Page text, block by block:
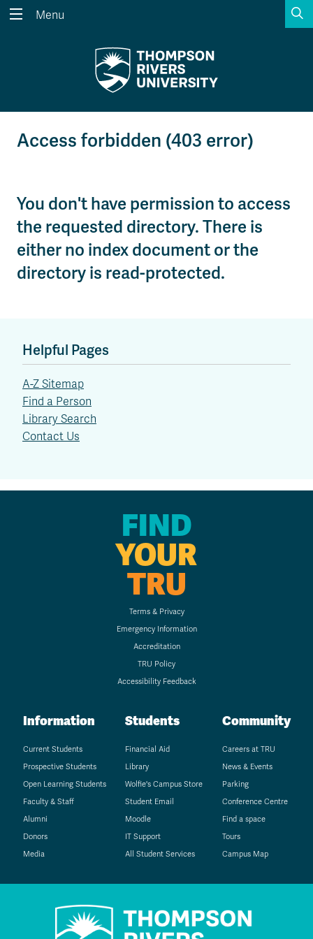
Search the website...
A-Z Sitemap
Course Schedule
Academic Calendars
Dates & Deadlines
Wolfie's Campus Store
Course Registration
Kamloops Campus Map
Faculty & Staff Links
Menu
Access forbidden (403 error)
You don't have permission to access
the requested directory. There is
either no index document or the
directory is read-protected.
Helpful Pages
A-Z Sitemap
Find a Person
Library Search
Contact Us
FIND
YOUR
TRU
Terms & Privacy
Emergency Information
Accreditation
TRU Policy
Accessibility Feedback
Information
Current Students
Prospective Students
Open Learning Students
Faculty & Staff
Alumni
Donors
Media
Students
Financial Aid
Library
Wolfie's Campus Store
Student Email
Moodle
IT Support
All Student Services
Community
Careers at TRU
News & Events
Parking
Conference Centre
Find a space
Tours
Campus Map